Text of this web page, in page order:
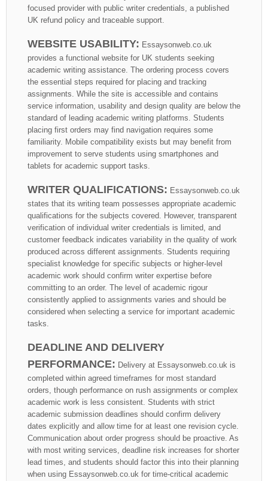
focused provider with public writer credentials, a published
UK refund policy and traceable support.
WEBSITE USABILITY: Essaysonweb.co.uk
provides a functional website for UK students seeking
academic writing assistance. The ordering process covers
the essential steps required for placing and tracking
assignments. While the site is accessible and contains
service information, usability and design quality are below the
standard of leading academic writing platforms. Students
placing first orders may find navigation requires some
familiarity. Mobile compatibility exists but may benefit from
improvement to serve students using smartphones and
tablets for academic support tasks.
WRITER QUALIFICATIONS: Essaysonweb.co.uk
states that its writing team possesses appropriate academic
qualifications for the subjects covered. However, transparent
verification of individual writer credentials is limited, and
customer feedback indicates variability in the quality of work
produced across different assignments. Students requiring
specialist knowledge for specific subjects or higher-level
academic work should confirm writer expertise before
committing to an order. The level of academic rigour
consistently applied to assignments varies and should be
considered when selecting a service for important academic
tasks.
DEADLINE AND DELIVERY
PERFORMANCE: Delivery at Essaysonweb.co.uk is
completed within agreed timeframes for most standard
orders, though performance on rush assignments or complex
academic work is less consistent. Students with strict
academic submission deadlines should confirm delivery
dates explicitly and allow time for at least one revision cycle.
Communication about order progress should be proactive. As
with most writing services, deadline risk increases for shorter
lead times, and students should factor this into their planning
when using Essaysonweb.co.uk for time-critical academic